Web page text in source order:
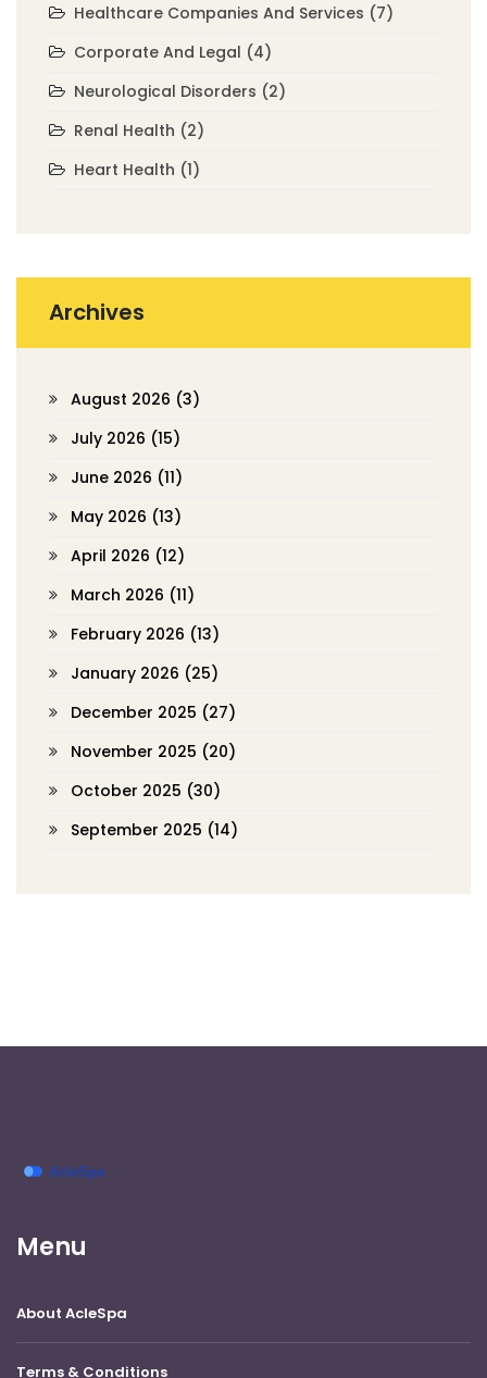
Healthcare Companies And Services (7)
Corporate And Legal (4)
Neurological Disorders (2)
Renal Health (2)
Heart Health (1)
Archives
August 2026 (3)
July 2026 (15)
June 2026 (11)
May 2026 (13)
April 2026 (12)
March 2026 (11)
February 2026 (13)
January 2026 (25)
December 2025 (27)
November 2025 (20)
October 2025 (30)
September 2025 (14)
Menu
About AcleSpa
Terms & Conditions